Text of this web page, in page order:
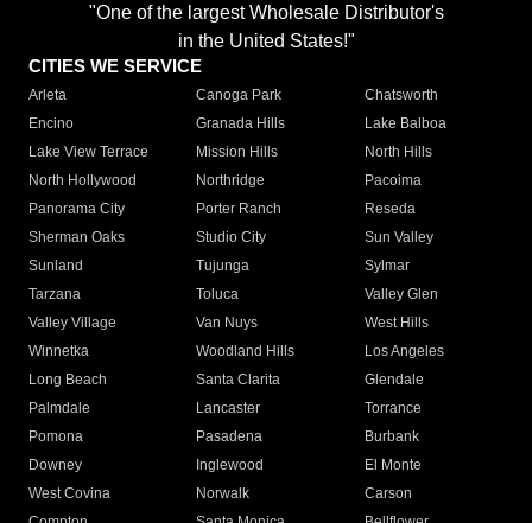
"One of the largest Wholesale Distributor's
in the United States!"
CITIES WE SERVICE
Arleta Canoga Park
Chatsworth
Encino
Granada Hills
Lake Balboa
Lake View Terrace
Mission Hills
North Hills
North Hollywood
Northridge
Pacoima
Panorama City
Porter Ranch
Reseda
Sherman Oaks
Studio City
Sun Valley
Sunland
Tujunga
Sylmar
Tarzana
Toluca
Valley Glen
Valley Village
Van Nuys
West Hills
Winnetka
Woodland Hills
Los Angeles
Long Beach
Santa Clarita
Glendale
Palmdale
Lancaster
Torrance
Pomona
Pasadena
Burbank
Downey
Inglewood
El Monte
West Covina
Norwalk
Carson